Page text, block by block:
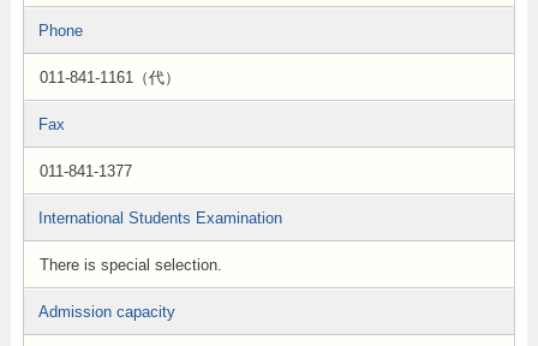
Phone
011-841-1161（代）
Fax
011-841-1377
International Students Examination
There is special selection.
Admission capacity